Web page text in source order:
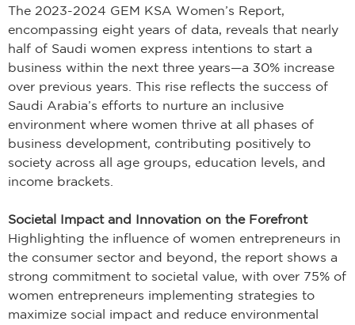
The 2023-2024 GEM KSA Women’s Report,
encompassing eight years of data, reveals that nearly
half of Saudi women express intentions to start a
business within the next three years—a 30% increase
over previous years. This rise reflects the success of
Saudi Arabia’s efforts to nurture an inclusive
environment where women thrive at all phases of
business development, contributing positively to
society across all age groups, education levels, and
income brackets.
Societal Impact and Innovation on the Forefront
Highlighting the influence of women entrepreneurs in
the consumer sector and beyond, the report shows a
strong commitment to societal value, with over 75% of
women entrepreneurs implementing strategies to
maximize social impact and reduce environmental